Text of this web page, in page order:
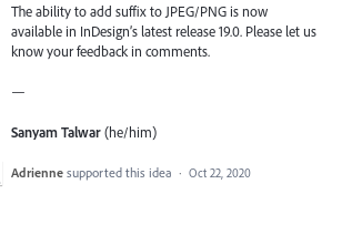
The ability to add suffix to JPEG/PNG is now
available in InDesign’s latest release 19.0. Please let us
know your feedback in comments.
—
Sanyam Talwar(he/him)
Adrienne supported this idea · Oct 22, 2020